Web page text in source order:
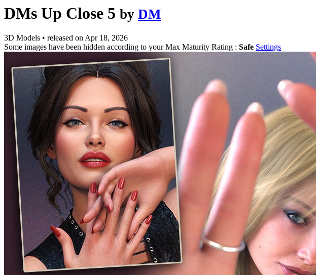
DMs Up Close 5 by DM
3D Models • released onApr 18, 2026
Some images have been hidden according to your Max Maturity Rating : Safe Settings